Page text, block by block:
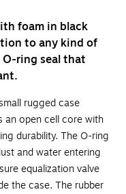
foam in black
to any kind of
ring seal that
rugged case
an open cell core with
durability. The O-ring
and water entering
equalization valve
the case. The rubber